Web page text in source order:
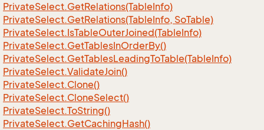
PrivateSelect.GetRelations(TableInfo)
PrivateSelect.GetRelations(TableInfo, SoTable)
PrivateSelect.IsTableOuterJoined(TableInfo)
PrivateSelect.GetTablesInOrderBy()
PrivateSelect.GetTablesLeadingToTable(TableInfo)
PrivateSelect.ValidateJoin()
PrivateSelect.Clone()
PrivateSelect.CloneSelect()
PrivateSelect.ToString()
PrivateSelect.GetCachingHash()